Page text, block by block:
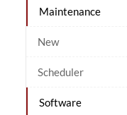
Maintenance
New
Scheduler
Software